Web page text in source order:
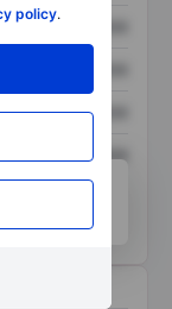
policy.
XXXXXXX
XXXXXXX
XXXXXXX